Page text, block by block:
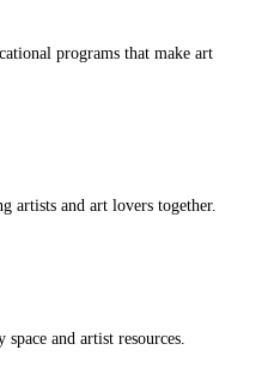
programs that make art
artists and art lovers together.
and artist resources.